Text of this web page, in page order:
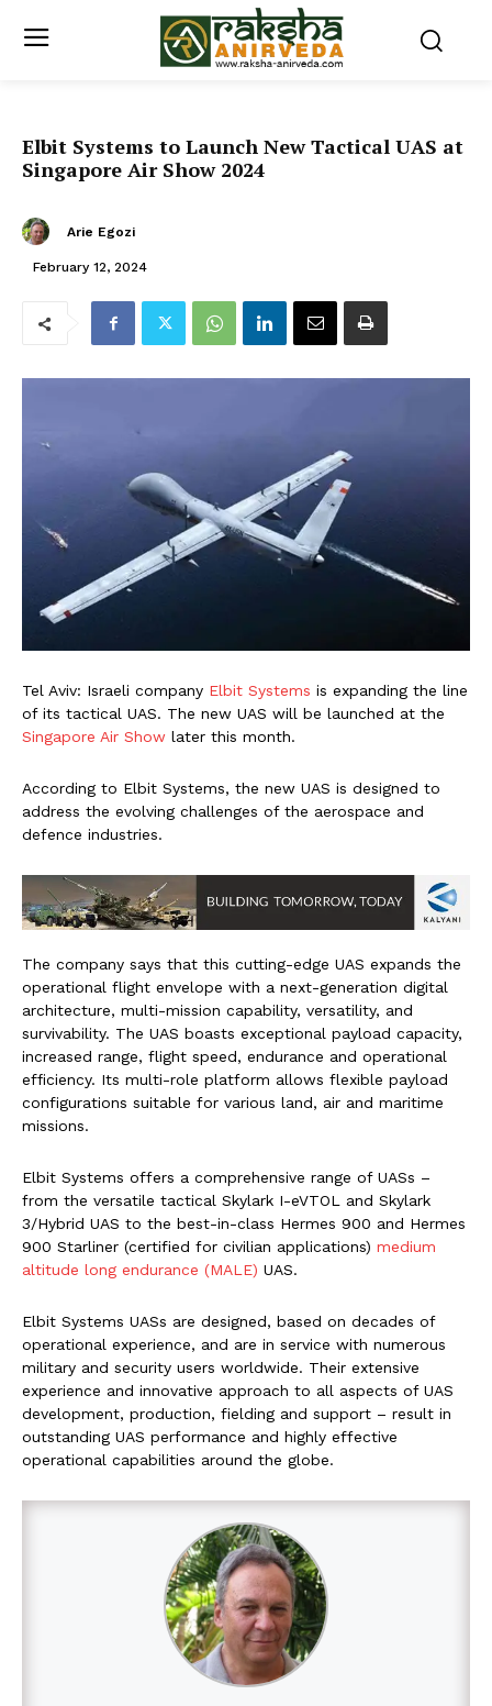
Elbit Systems to Launch New Tactical UAS at
Singapore Air Show 2024
Arie Egozi
February 12, 2024
Tel Aviv: Israeli company Elbit Systems is expanding the line
of its tactical UAS. The new UAS will be launched at the
Singapore Air Show later this month.
According to Elbit Systems, the new UAS is designed to
address the evolving challenges of the aerospace and
defence industries.
The company says that this cutting-edge UAS expands the
operational flight envelope with a next-generation digital
architecture, multi-mission capability, versatility, and
survivability. The UAS boasts exceptional payload capacity,
increased range, flight speed, endurance and operational
efficiency. Its multi-role platform allows flexible payload
configurations suitable for various land, air and maritime
missions.
Elbit Systems offers a comprehensive range of UASs –
from the versatile tactical Skylark I-eVTOL and Skylark
3/Hybrid UAS to the best-in-class Hermes 900 and Hermes
900 Starliner (certified for civilian applications) medium
altitude long endurance (MALE) UAS.
Elbit Systems UASs are designed, based on decades of
operational experience, and are in service with numerous
military and security users worldwide. Their extensive
experience and innovative approach to all aspects of UAS
development, production, fielding and support – result in
outstanding UAS performance and highly effective
operational capabilities around the globe.